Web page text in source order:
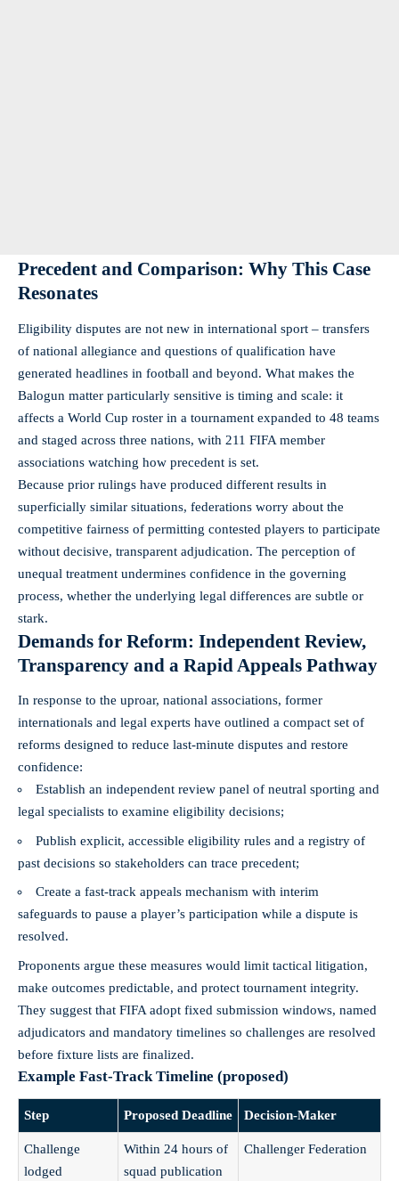
Precedent and Comparison: Why This Case
Resonates
Eligibility disputes are not new in international sport – transfers
of national allegiance and questions of qualification have
generated headlines in football and beyond. What makes the
Balogun matter particularly sensitive is timing and scale: it
affects a World Cup roster in a tournament expanded to 48 teams
and staged across three nations, with 211 FIFA member
associations watching how precedent is set.
Because prior rulings have produced different results in
superficially similar situations, federations worry about the
competitive fairness of permitting contested players to participate
without decisive, transparent adjudication. The perception of
unequal treatment undermines confidence in the governing
process, whether the underlying legal differences are subtle or
stark.
Demands for Reform: Independent Review,
Transparency and a Rapid Appeals Pathway
In response to the uproar, national associations, former
internationals and legal experts have outlined a compact set of
reforms designed to reduce last‑minute disputes and restore
confidence:
Establish an independent review panel of neutral sporting and
legal specialists to examine eligibility decisions;
Publish explicit, accessible eligibility rules and a registry of
past decisions so stakeholders can trace precedent;
Create a fast‑track appeals mechanism with interim
safeguards to pause a player’s participation while a dispute is
resolved.
Proponents argue these measures would limit tactical litigation,
make outcomes predictable, and protect tournament integrity.
They suggest that FIFA adopt fixed submission windows, named
adjudicators and mandatory timelines so challenges are resolved
before fixture lists are finalized.
Example Fast-Track Timeline (proposed)
Step Proposed Deadline Decision-Maker
Challenge
lodged
Within 24 hours of
squad publication
Challenger Federation